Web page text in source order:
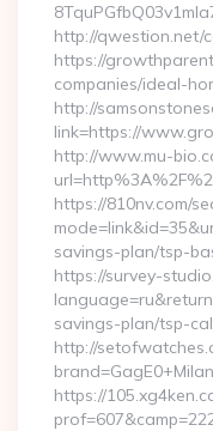
http://qwestion.net/
https://
companies/ideal-
http://
link=https://
http://www.mu-
https://810nv.com/
savings-plan/tsp-
https://survey-
savings-plan/tsp-
http://
https://